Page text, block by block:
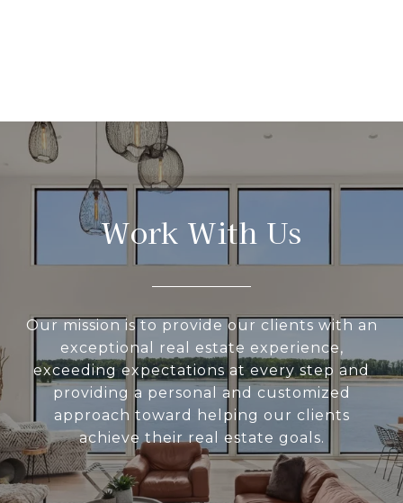
Work With Us
Our mission is to provide our clients with an
exceptional real estate experience,
exceeding expectations at every step and
providing a personal and customized
approach toward helping our clients
achieve their real estate goals.